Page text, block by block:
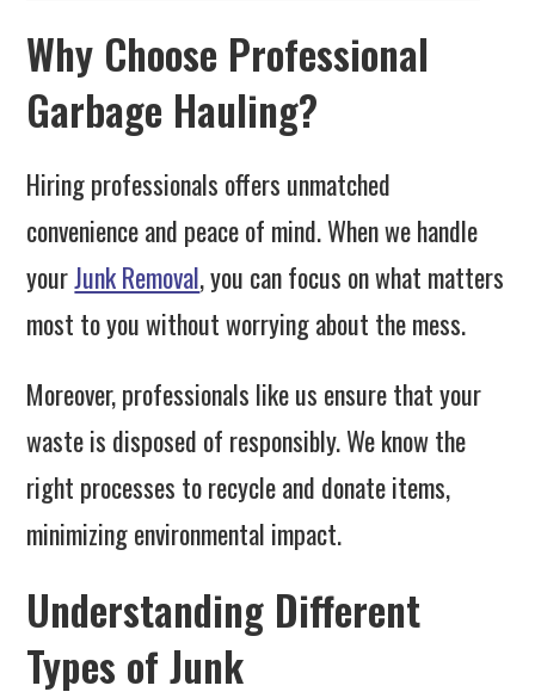
Why Choose Professional
Garbage Hauling?
Hiring professionals offers unmatched
convenience and peace of mind. When we handle
yourJunk Removal, you can focus on what matters
most to you without worrying about the mess.
Moreover, professionals like us ensure that your
waste is disposed of responsibly. We know the
right processes to recycle and donate items,
minimizing environmental impact.
Understanding Different
Types of Junk